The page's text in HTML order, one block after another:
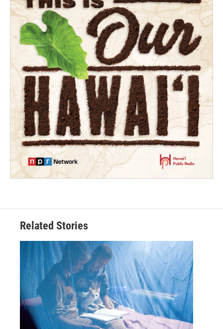
Related Stories